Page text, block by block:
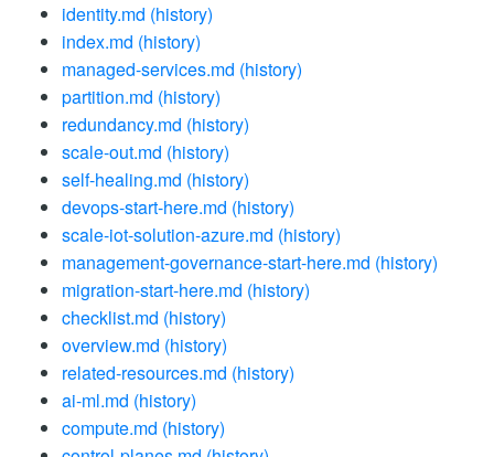
identity.md (history)
index.md (history)
managed-services.md (history)
partition.md (history)
redundancy.md (history)
scale-out.md (history)
self-healing.md (history)
devops-start-here.md (history)
scale-iot-solution-azure.md (history)
management-governance-start-here.md (history)
migration-start-here.md (history)
checklist.md (history)
overview.md (history)
related-resources.md (history)
ai-ml.md (history)
compute.md (history)